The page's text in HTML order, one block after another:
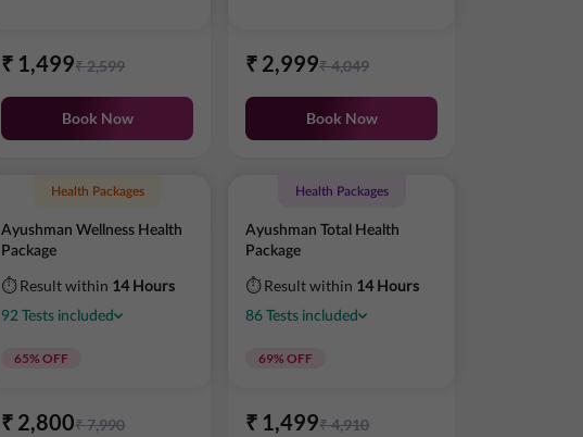
₹ 1,499₹2,599
Book Now
₹ 2,999₹4,049
Book Now
Health Packages
Ayushman Wellness Health
Package
⏱ Result within 14 Hours
92 Tests included
65% OFF
₹ 2,800₹7,990
Health Packages
Ayushman Total Health
Package
⏱ Result within 14 Hours
86 Tests included
69% OFF
₹ 1,499₹4,910